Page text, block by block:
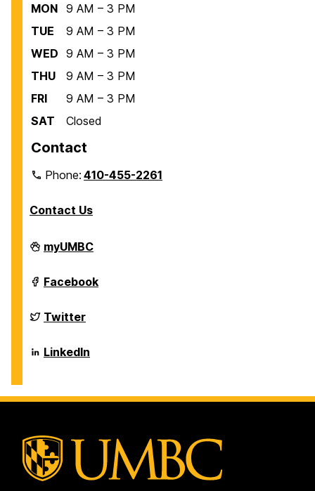
MON 9 AM – 3 PM
TUE
9 AM – 3 PM
WED 9 AM – 3 PM
THU
9 AM – 3 PM
FRI
9 AM – 3 PM
SAT
Closed
Contact
Phone:410-455-2261
Contact Us
Department
of
Sciences
on
myUMBC
Department
of
Sciences
on
Facebook
Department
of
Sciences
on
Twitter
Department
of
on
LinkedIn